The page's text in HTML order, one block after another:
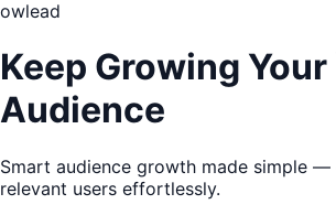
owlead
Keep Growing
Audience
Smart audience growth made simple
relevant users effortlessly.